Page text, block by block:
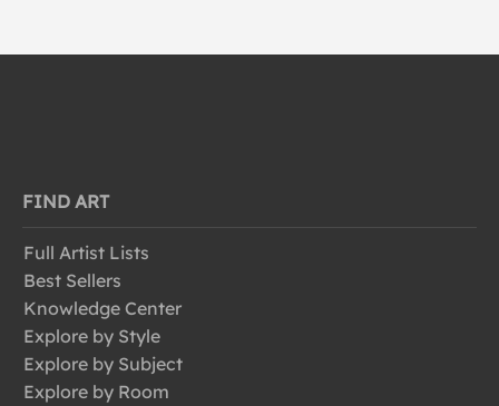
FIND ART
Full Artist Lists
Best Sellers
Knowledge Center
Explore by Style
Explore by Subject
Explore by Room